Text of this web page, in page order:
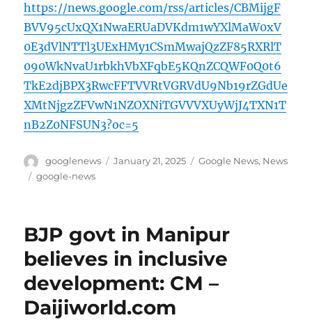
https://news.google.com/rss/articles/CBMijgF
BVV95cUxQX1NwaERUaDVKdm1wYXlMaW0xV
0E3dVlNTTl3UExHMy1CSmMwajQzZF85RXRlT
090WkNvaU1rbkhVbXFqbE5KQnZCQWF0Q0t6
TkE2djBPX3RwcFFTVVRtVGRVdU9Nb19rZGdUe
XMtNjgzZFVwN1NZOXNiTGVVVXUyWjJ4TXN1T
nB2Z0NFSUN3?oc=5
Author
googlenews
Posted
January 21, 2025 Categories
Google News, News
Tags
google-news
BJP govt in Manipur
believes in inclusive
development: CM –
Daijiworld.com